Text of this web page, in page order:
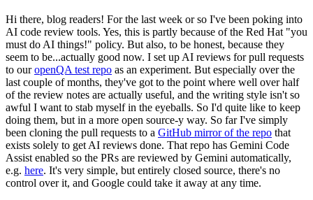
Hi there, blog readers! For the last week or so I've been poking into
AI code review tools. Yes, this is partly because of the Red Hat "you
must do AI things!" policy. But also, to be honest, because they
seem to be...actually good now. I set up AI reviews for pull requests
to ouropenQA test repo as an experiment. But especially over the
last couple of months, they've got to the point where well over half
of the review notes are actually useful, and the writing style isn't so
awful I want to stab myself in the eyeballs. So I'd quite like to keep
doing them, but in a more open source-y way. So far I've simply
been cloning the pull requests to a GitHub mirror of the repo that
exists solely to get AI reviews done. That repo has Gemini Code
Assist enabled so the PRs are reviewed by Gemini automatically,
e.g. here. It's very simple, but entirely closed source, there's no
control over it, and Google could take it away at any time.